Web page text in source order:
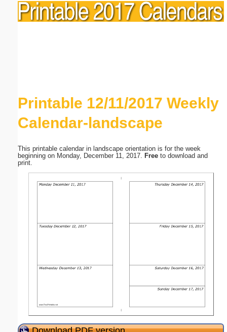
Printable 12/11/2017 Weekly
Calendar-landscape
This printable calendar in landscape orientation is for the week
beginning on Monday, December 11, 2017.
Free to download and
print.